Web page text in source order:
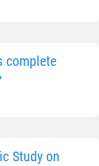
complete
Study on